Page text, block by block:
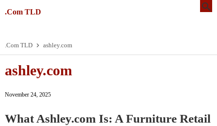
.Com TLD
.Com TLD ashley.com
ashley.com
November 24, 2025
WhatAshley.com Is: A Furniture Retail